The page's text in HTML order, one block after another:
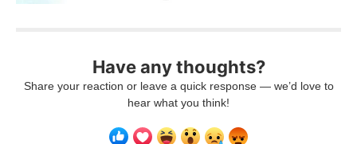
Have any thoughts?
Share your reaction or leave a quick response — we’d love to
hear what you think!